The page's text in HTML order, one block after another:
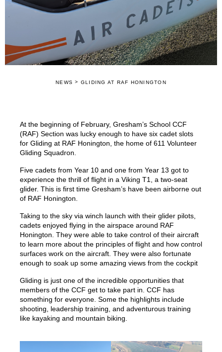
NEWS > GLIDING AT RAF HONINGTON
At the beginning of February, Gresham’s School CCF
(RAF) Section was lucky enough to have six cadet slots
for Gliding at RAF Honington, the home of 611 Volunteer
Gliding Squadron.
Five cadets from Year 10 and one from Year 13 got to
experience the thrill of flight in a Viking T1, a two-seat
glider. This is first time Gresham’s have been airborne out
of RAF Honington.
Taking to the sky via winch launch with their glider pilots,
cadets enjoyed flying in the airspace around RAF
Honington. They were able to take control of their aircraft
to learn more about the principles of flight and how control
surfaces work on the aircraft. They were also fortunate
enough to soak up some amazing views from the cockpit
Gliding is just one of the incredible opportunities that
members of the CCF get to take part in. CCF has
something for everyone. Some the highlights include
shooting, leadership training, and adventurous training
like kayaking and mountain biking.